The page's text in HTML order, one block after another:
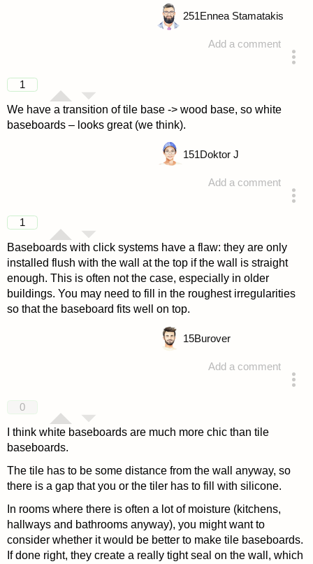
Add a comment
251Ennea Stamatakis
1
We have a transition of tile base -> wood base, so white
baseboards – looks great (we think).
Add a comment
151Doktor J
1
Baseboards with click systems have a flaw: they are only
installed flush with the wall at the top if the wall is straight
enough. This is often not the case, especially in older
buildings. You may need to fill in the roughest irregularities
so that the baseboard fits well on top.
Add a comment
15Burover
0
I think white baseboards are much more chic than tile
baseboards.
The tile has to be some distance from the wall anyway, so
there is a gap that you or the tiler has to fill with silicone.
In rooms where there is often a lot of moisture (kitchens,
hallways and bathrooms anyway), you might want to
consider whether it would be better to make tile baseboards.
If done right, they create a really tight seal on the wall, which